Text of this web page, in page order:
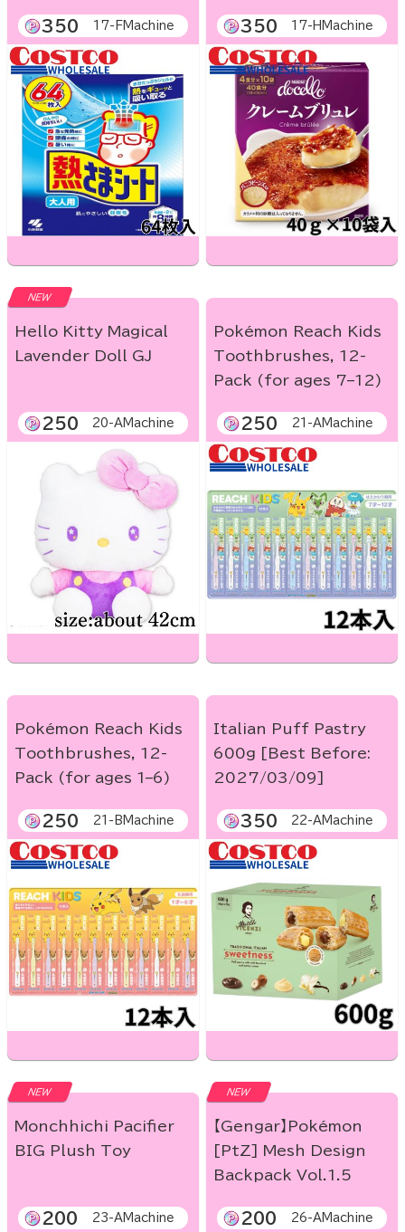
350 17-FMachine 350 17-HMachine
NEW
Hello Kitty Magical
Lavender Doll GJ
250 20-AMachine
Pokémon Reach Kids
Toothbrushes, 12-
Pack (for ages 7–12)
250 21-AMachine
Pokémon Reach Kids
Toothbrushes, 12-
Pack (for ages 1–6)
250 21-BMachine
Italian Puff Pastry
600g [Best Before:
2027/03/09]
350 22-AMachine
NEW
Monchhichi Pacifier
BIG Plush Toy
200 23-AMachine
NEW
【Gengar】Pokémon
[PtZ] Mesh Design
Backpack Vol.1.5
200 26-AMachine